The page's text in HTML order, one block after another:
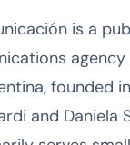
is a
agency
founded
and Daniela